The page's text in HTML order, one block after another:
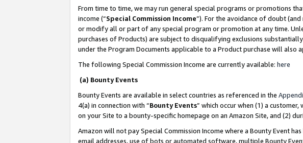
From time to time, we may run general special programs or promotions
income (“Special Commission Income”). For the avoidance of doubt
or modify all or part of any special program or promotion at any time.
purchases of Products) are subject to disqualifying exclusions
under the Program Documents applicable to a Product purchase will
The following Special Commission Income are currently available: here
(a) Bounty Events
Bounty Events are available in select countries as referenced in the
4(a) in connection with “Bounty Events” which occur when (1) a
on your Site to a bounty-specific homepage on an Amazon Site, and (2)
Amazon will not pay Special Commission Income where a Bounty Event
email addresses, use of bots or automated software, multiple Bounty